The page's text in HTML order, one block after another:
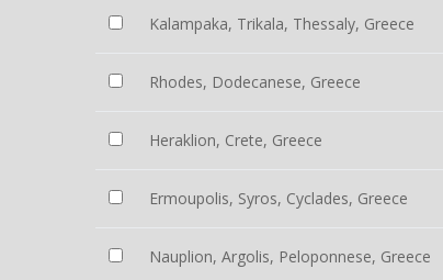
Kalampaka, Trikala, Thessaly, Greece
Rhodes, Dodecanese, Greece
Heraklion, Crete, Greece
Ermoupolis, Syros, Cyclades, Greece
Nauplion, Argolis, Peloponnese, Greece